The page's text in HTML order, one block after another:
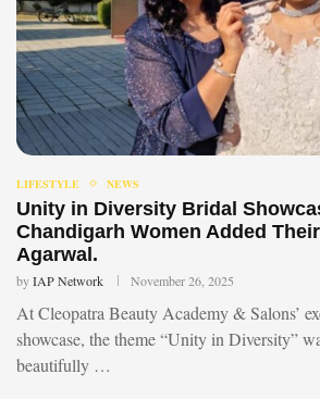
LIFESTYLE NEWS
Unity in Diversity Bridal
Chandigarh Women Added
Agarwal.
byIAP Network November 26, 2025
At Cleopatra Beauty Academy & Salons’
showcase, the theme “Unity in Diversity”
beautifully …